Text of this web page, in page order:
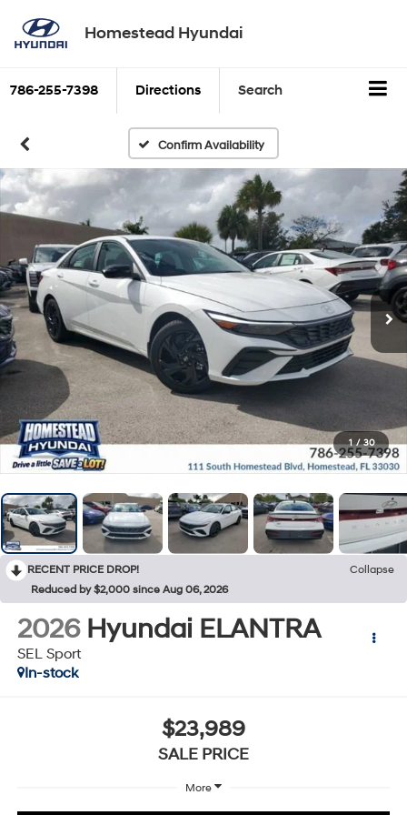
Homestead Hyundai
786-255-7398 Directions Search
Confirm Availability
1 / 30
RECENT PRICE DROP!
Collapse
Reduced by $2,000 since Aug 06, 2026
2026 Hyundai ELANTRA
SEL Sport
In-stock
$23,989
SALE PRICE
More